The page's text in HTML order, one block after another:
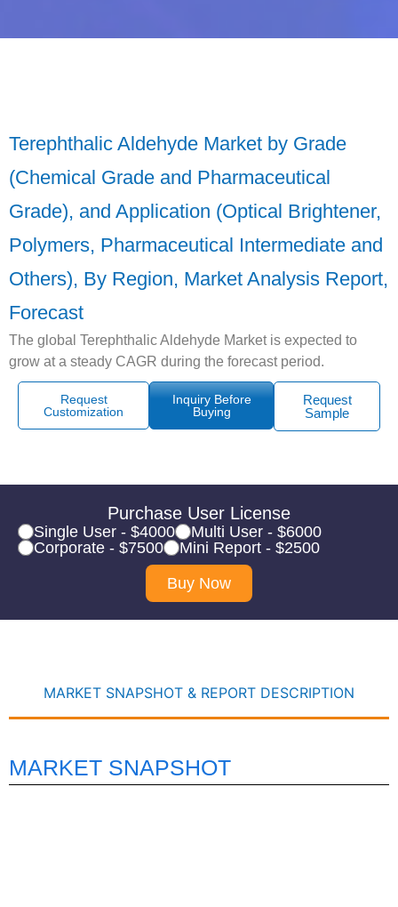
Terephthalic Aldehyde Market by Grade
(Chemical Grade and Pharmaceutical
Grade), and Application (Optical Brightener,
Polymers, Pharmaceutical Intermediate and
Others), By Region, Market Analysis Report,
Forecast
The global Terephthalic Aldehyde Market is expected to
grow at a steady CAGR during the forecast period.
Request
Customization
Inquiry Before
Buying
Request
Sample
Purchase User License
Single User - $4000
Multi User - $6000
Corporate - $7500
Mini Report - $2500
Buy Now
MARKET SNAPSHOT & REPORT DESCRIPTION
MARKET SNAPSHOT